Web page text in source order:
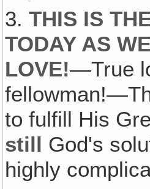
3.THIS IS
TODAY AS
LOVE!—True
to fulfill His
still God's
highly